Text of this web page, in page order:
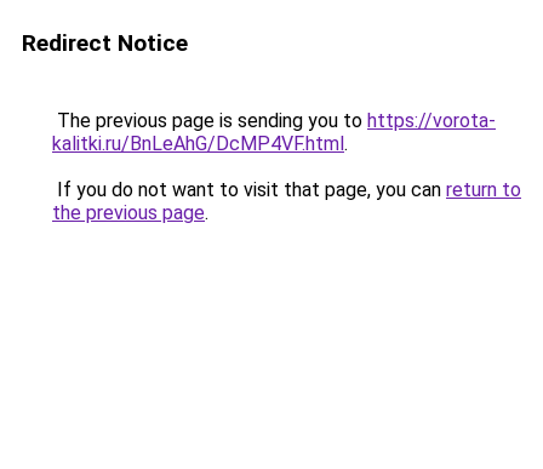
Redirect Notice
The previous page is sending you to https://vorota-
kalitki.ru/BnLeAhG/DcMP4VF.html.
If you do not want to visit that page, you can return to
the previous page.